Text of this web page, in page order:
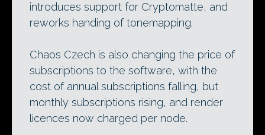
introduces support for Cryptomatte, and
reworks handing of tonemapping.
Chaos Czech is also changing the price of
subscriptions to the software, with the
cost of annual subscriptions falling, but
monthly subscriptions rising, and render
licences now charged per node.